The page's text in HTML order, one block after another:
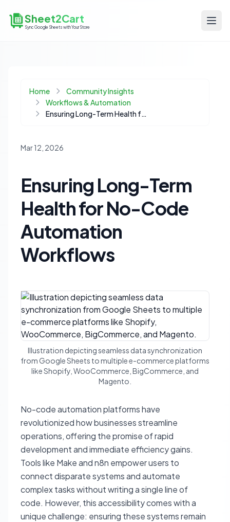
Sheet2Cart
Sync Google Sheets with Your Store
Home
Community Insights
Workflows & Automation
Ensuring Long-Term Health for No-Code Automation Workflows
Mar 12, 2026
Ensuring Long-Term
Health for No-Code
Automation
Workflows
Illustration depicting seamless data synchronization
from Google Sheets to multiple e-commerce platforms
like Shopify, WooCommerce, BigCommerce, and
Magento.
No-code automation platforms have
revolutionized how businesses streamline
operations, offering the promise of rapid
development and immediate efficiency gains.
Tools like Make and n8n empower users to
connect disparate systems and automate
complex tasks without writing a single line of
code. However, this accessibility comes with a
unique challenge: ensuring these systems remain